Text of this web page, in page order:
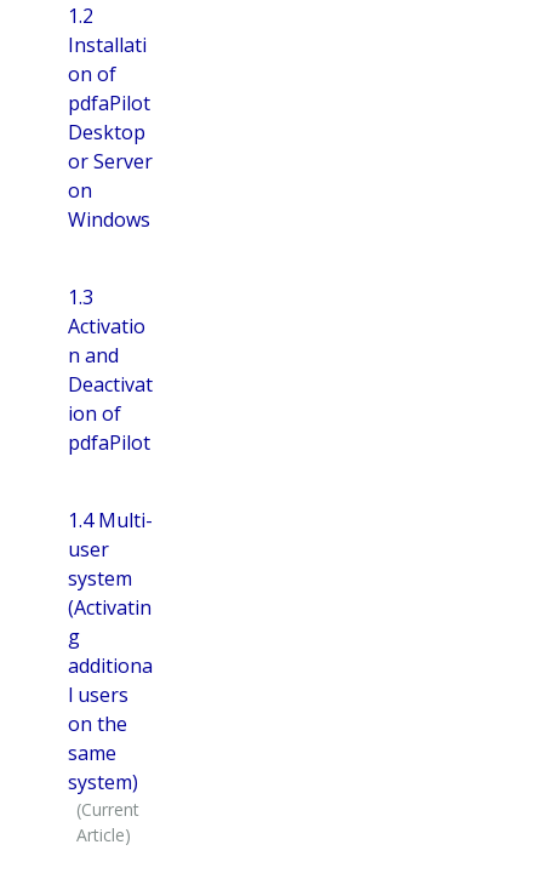
1.2
Installati
on of
pdfaPilot
Desktop
or Server
on
Windows
1.3
Activatio
n and
Deactivat
ion of
pdfaPilot
1.4 Multi-
user
system
(Activatin
g
additiona
l users
on the
same
system)